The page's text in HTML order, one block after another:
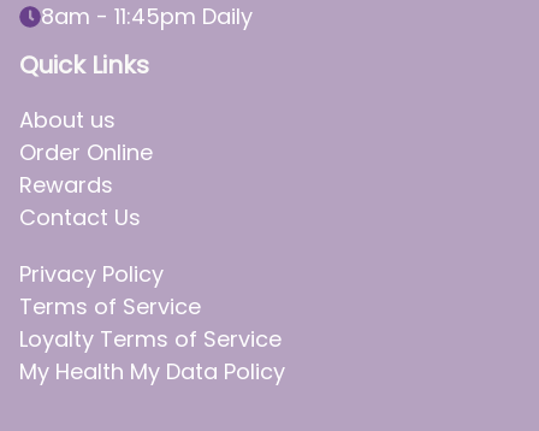
8am - 11:45pm Daily
Quick Links
About us
Order Online
Rewards
Contact Us
Privacy Policy
Terms of Service
Loyalty Terms of Service
My Health My Data Policy